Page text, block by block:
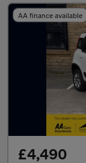
AA finance available
£4,490